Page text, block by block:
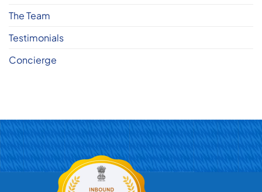
The Team
Testimonials
Concierge